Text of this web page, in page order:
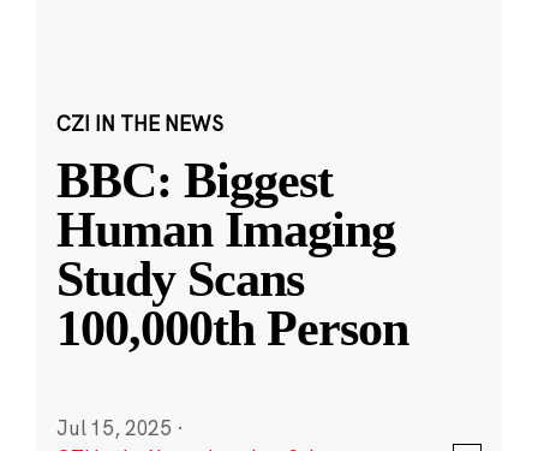
CZI IN THE NEWS
BBC: Biggest
Human Imaging
Study Scans
100,000th Person
Jul 15, 2025 ·